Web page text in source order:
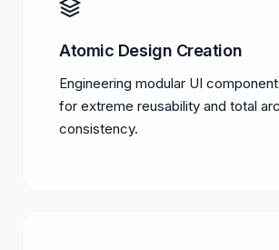
Atomic Design Creation
Engineering modular UI
for extreme reusability and total
consistency.